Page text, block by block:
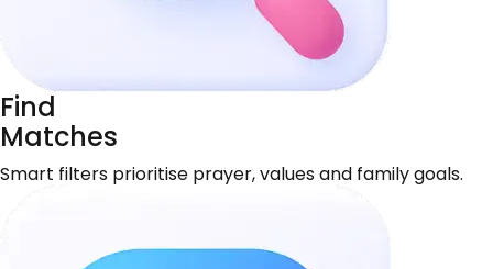
Find
Matches
Smart filters prioritise prayer, values and family goals.